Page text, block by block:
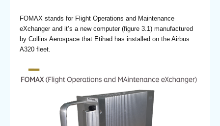
FOMAX stands for Flight Operations and Maintenance
eXchanger and it’s a new computer (figure 3.1) manufactured
by Collins Aerospace that Etihad has installed on the Airbus
A320 fleet.